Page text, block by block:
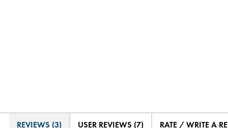
REVIEWS (3) USER REVIEWS (7) RATE / WRITE A